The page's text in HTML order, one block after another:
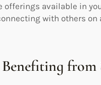
offerings available in
with others on